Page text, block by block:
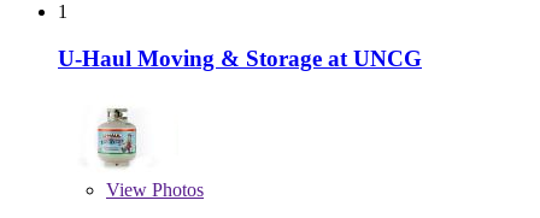
1
U-Haul Moving & Storage at UNCG
View Photos